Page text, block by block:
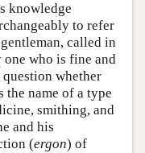
knowledge
to refer
called in
who is fine and
whether
the name of a type
smithing, and
and his
(ergon) of